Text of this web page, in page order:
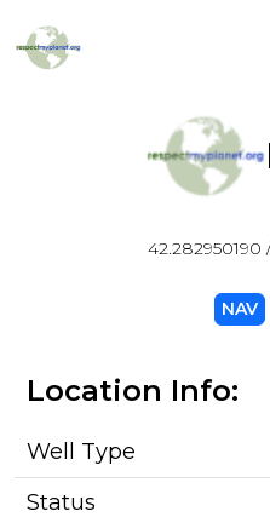
42.282950190
NAV
Location Info:
Well Type
Status